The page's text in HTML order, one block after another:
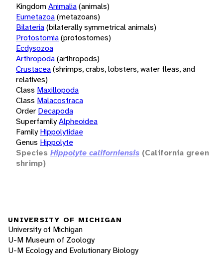
KingdomAnimalia(animals)
Eumetazoa(metazoans)
Bilateria(bilaterally symmetrical animals)
Protostomia(protostomes)
Ecdysozoa
Arthropoda(arthropods)
Crustacea(shrimps, crabs, lobsters, water fleas, and
relatives)
Class Maxillopoda
Class Malacostraca
Order Decapoda
SuperfamilyAlpheoidea
Family Hippolytidae
Genus Hippolyte
Species Hippolyte californiensis (California green
shrimp)
UNIVERSITY OF MICHIGAN
University of Michigan
U-M Museum of Zoology
U-M Ecology and Evolutionary Biology